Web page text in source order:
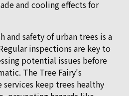
and cooling effects for
and safety of urban trees is a
inspections are key to
potential issues before
The Tree Fairy's
keep trees healthy